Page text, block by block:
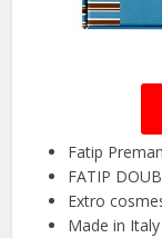
Fatip
FATIP
Extro
Made in Italy